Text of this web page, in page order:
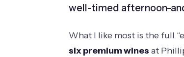
well-timed afternoon-
What I like most is the full
six premium wines at